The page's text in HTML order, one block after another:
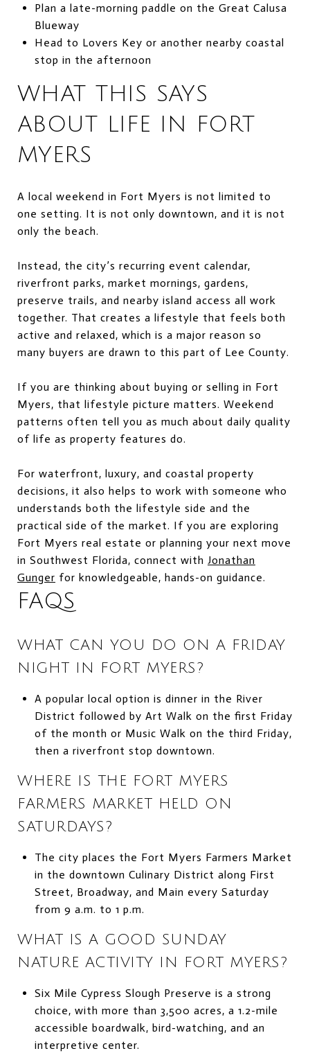
Plan a late-morning paddle on the Great Calusa
Blueway
Head to Lovers Key or another nearby coastal
stop in the afternoon
WHAT THIS SAYS
ABOUT LIFE IN FORT
MYERS
A local weekend in Fort Myers is not limited to
one setting. It is not only downtown, and it is not
only the beach.
Instead, the city’s recurring event calendar,
riverfront parks, market mornings, gardens,
preserve trails, and nearby island access all work
together. That creates a lifestyle that feels both
active and relaxed, which is a major reason so
many buyers are drawn to this part of Lee County.
If you are thinking about buying or selling in Fort
Myers, that lifestyle picture matters. Weekend
patterns often tell you as much about daily quality
of life as property features do.
For waterfront, luxury, and coastal property
decisions, it also helps to work with someone who
understands both the lifestyle side and the
practical side of the market. If you are exploring
Fort Myers real estate or planning your next move
in Southwest Florida, connect with Jonathan
Gunger for knowledgeable, hands-on guidance.
FAQS
WHAT CAN YOU DO ON A FRIDAY
NIGHT IN FORT MYERS?
A popular local option is dinner in the River
District followed by Art Walk on the first Friday
of the month or Music Walk on the third Friday,
then a riverfront stop downtown.
WHERE IS THE FORT MYERS
FARMERS MARKET HELD ON
SATURDAYS?
The city places the Fort Myers Farmers Market
in the downtown Culinary District along First
Street, Broadway, and Main every Saturday
from 9 a.m. to 1 p.m.
WHAT IS A GOOD SUNDAY
NATURE ACTIVITY IN FORT MYERS?
Six Mile Cypress Slough Preserve is a strong
choice, with more than 3,500 acres, a 1.2-mile
accessible boardwalk, bird-watching, and an
interpretive center.